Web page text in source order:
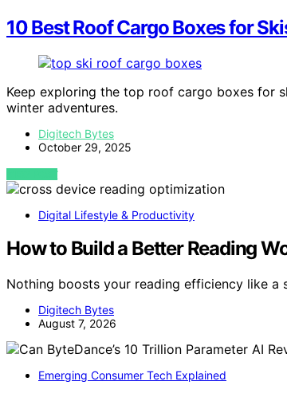
10 Best Roof Cargo Boxes for
Keep exploring the top roof cargo boxes for
winter adventures.
Digitech Bytes
October 29, 2025
VIEW POST
Digital Lifestyle & Productivity
How to Build a Better Reading
Nothing boosts your reading efficiency like
Digitech Bytes
August 7, 2026
Emerging Consumer Tech Explained